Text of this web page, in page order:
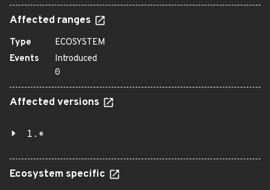
Affected ranges
Type
ECOSYSTEM
Events
Introduced
0
Affected versions
1.*
Ecosystem specific